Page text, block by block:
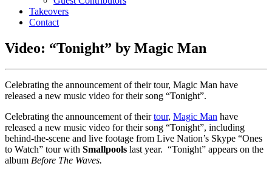
Takeovers
Contact
Video: “Tonight” by Magic Man
Celebrating the announcement of their tour, Magic Man have
released a new music video for their song “Tonight”.
Celebrating the announcement of theirtour, Magic Man have
released a new music video for their song “Tonight”, including
behind-the-scene and live footage from Live Nation’s Skype “Ones
to Watch” tour with Smallpools last year. “Tonight” appears on the
album Before The Waves.